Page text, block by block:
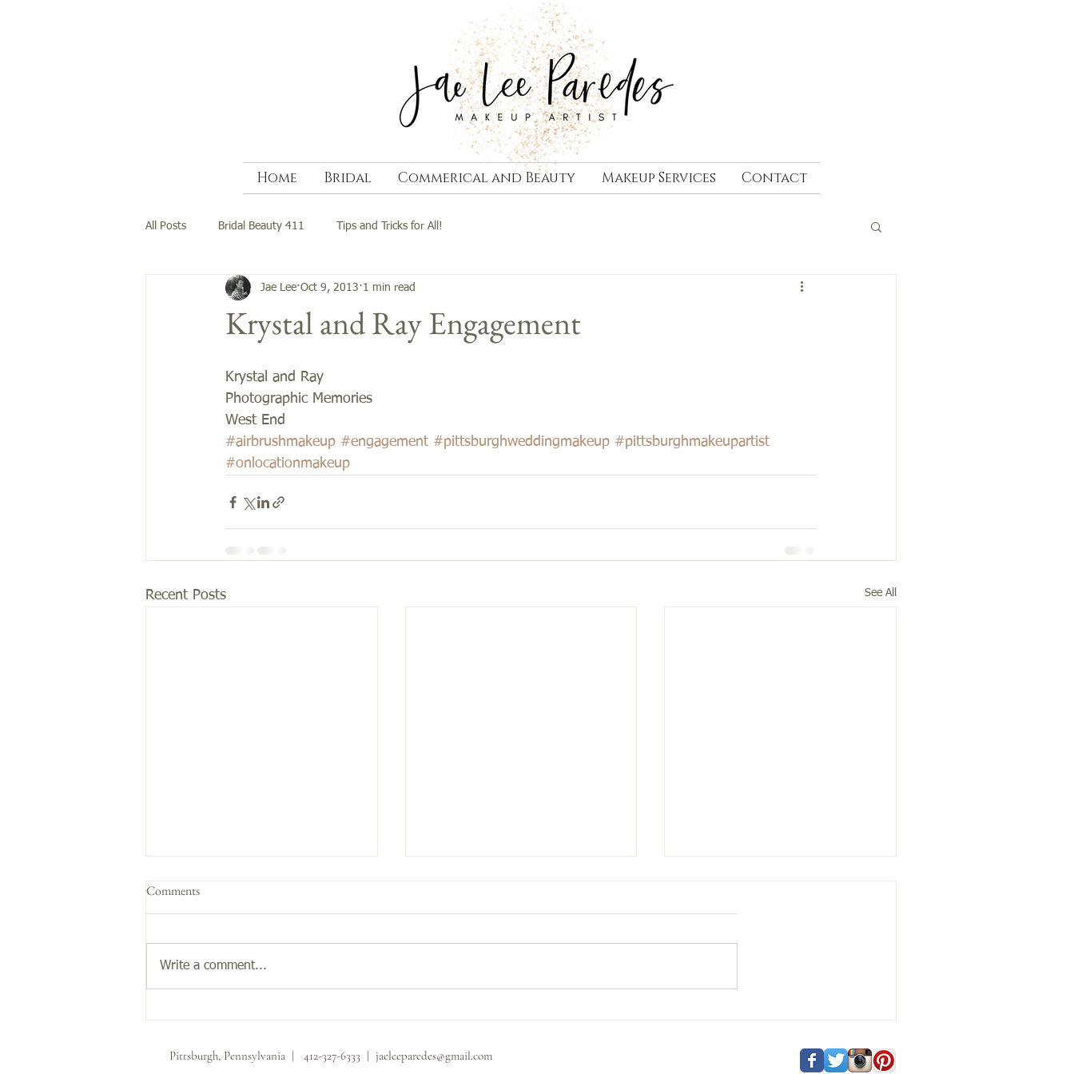
Home Bridal Commerical and Beauty Makeup Services Contact
All Posts Bridal Beauty 411 Tips and Tricks for All!
Krystal and Ray Engagement
Jae Lee Oct 9, 2013 1 min read
Krystal and Ray
Photographic Memories
West End
#airbrushmakeup #engagement #pittsburghweddingmakeup #pittsburghmakeupartist
#onlocationmakeup
Recent Posts See All
Comments
Write a comment...
Pittsburgh, Pennsylvania | 412-327-6333 | jaeleeparedes@gmail.com